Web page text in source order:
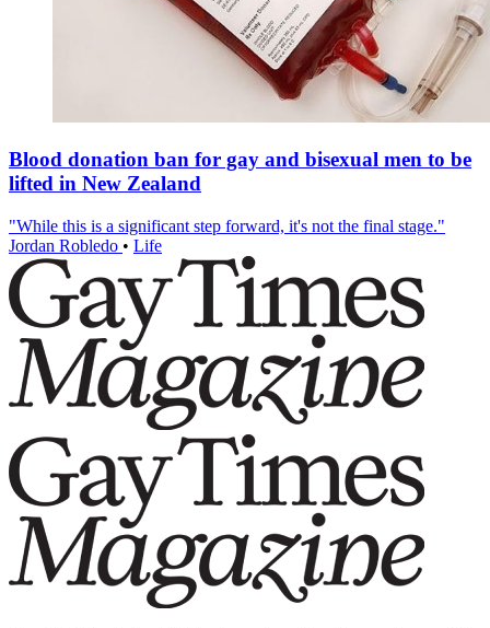
Blood donation ban for gay and bisexual men to be
lifted in New Zealand
"While this is a significant step forward, it's not the final stage."
Jordan Robledo • Life